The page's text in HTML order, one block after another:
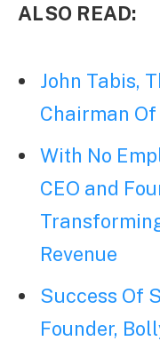
ALSO READ:
John Tabis,
Chairman
With No
CEO and
Revenue
Success Of
Founder,